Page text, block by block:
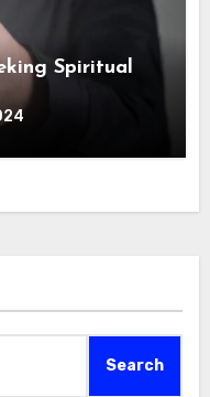
Spiritual
Search